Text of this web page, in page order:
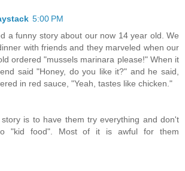
5:00 PM
a funny story about our now 14 year old. We
with friends and they marveled when our
ordered "mussels marinara please!" When it
said "Honey, do you like it?" and he said,
in red sauce, "Yeah, tastes like chicken."
is to have them try everything and don't
"kid food". Most of it is awful for them